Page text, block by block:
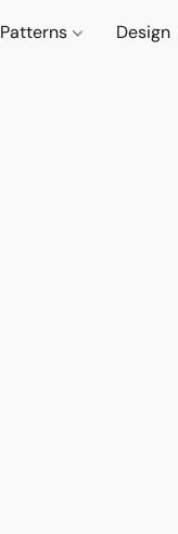
Patterns Design